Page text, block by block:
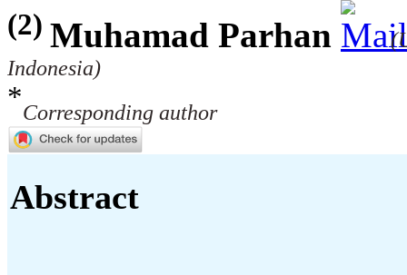
(2) Muhamad Parhan
Indonesia)
*Corresponding author
Abstract